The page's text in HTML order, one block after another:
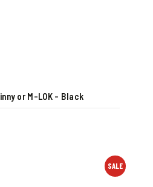
or M-LOK – Black
SALE